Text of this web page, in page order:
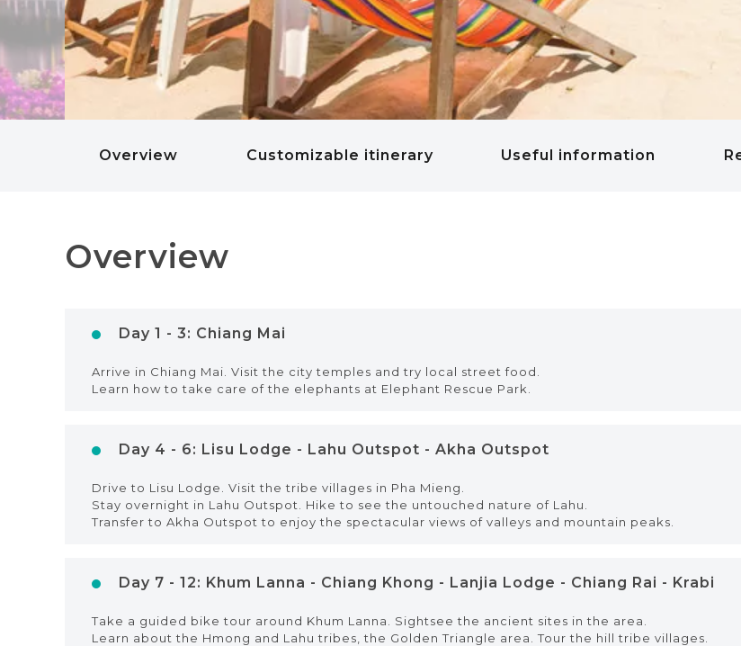
Overview Customizable itinerary Useful information
Overview
Day 1 - 3: Chiang Mai
Arrive in Chiang Mai. Visit the city temples and try local street food.
Learn how to take care of the elephants at Elephant Rescue Park.
Day 4 - 6: Lisu Lodge - Lahu Outspot - Akha Outspot
Drive to Lisu Lodge. Visit the tribe villages in Pha Mieng.
Stay overnight in Lahu Outspot. Hike to see the untouched nature of Lahu.
Transfer to Akha Outspot to enjoy the spectacular views of valleys and mountain peaks.
Day 7 - 12: Khum Lanna - Chiang Khong - Lanjia Lodge - Chiang Rai - Krabi
Take a guided bike tour around Khum Lanna. Sightsee the ancient sites in the area.
Learn about the Hmong and Lahu tribes, the Golden Triangle area. Tour the hill tribe villages.